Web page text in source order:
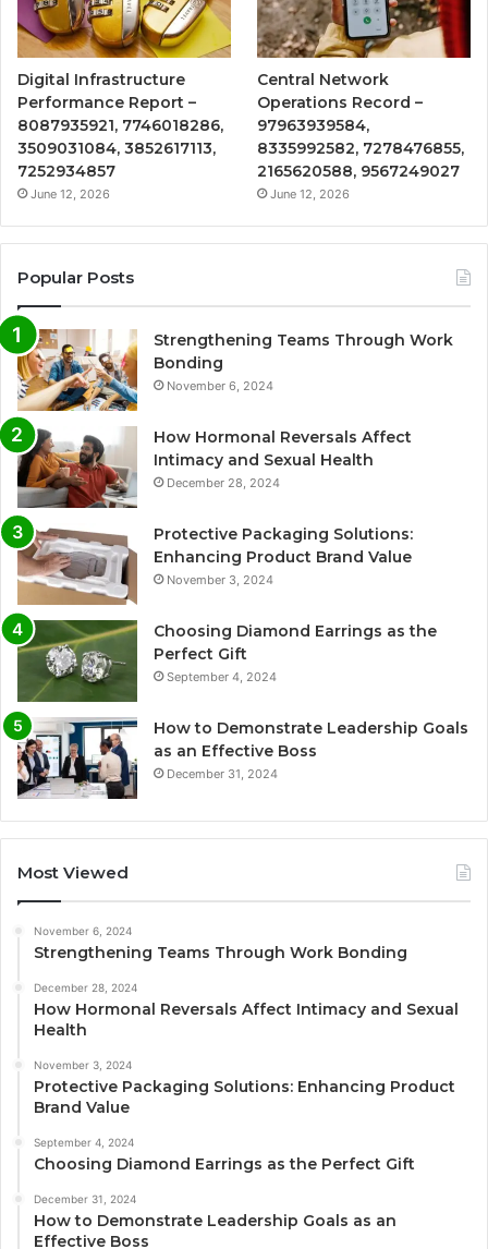
Digital Infrastructure
Performance Report –
8087935921, 7746018286,
3509031084, 3852617113,
7252934857
June 12, 2026
Central Network
Operations Record –
97963939584,
8335992582, 7278476855,
2165620588, 9567249027
June 12, 2026
Popular Posts
Strengthening Teams Through Work
Bonding
November 6, 2024
How Hormonal Reversals Affect
Intimacy and Sexual Health
December 28, 2024
Protective Packaging Solutions:
Enhancing Product Brand Value
November 3, 2024
Choosing Diamond Earrings as the
Perfect Gift
September 4, 2024
How to Demonstrate Leadership Goals
as an Effective Boss
December 31, 2024
Most Viewed
November 6, 2024
Strengthening Teams Through Work Bonding
December 28, 2024
How Hormonal Reversals Affect Intimacy and Sexual
Health
November 3, 2024
Protective Packaging Solutions: Enhancing Product
Brand Value
September 4, 2024
Choosing Diamond Earrings as the Perfect Gift
December 31, 2024
How to Demonstrate Leadership Goals as an
Effective Boss